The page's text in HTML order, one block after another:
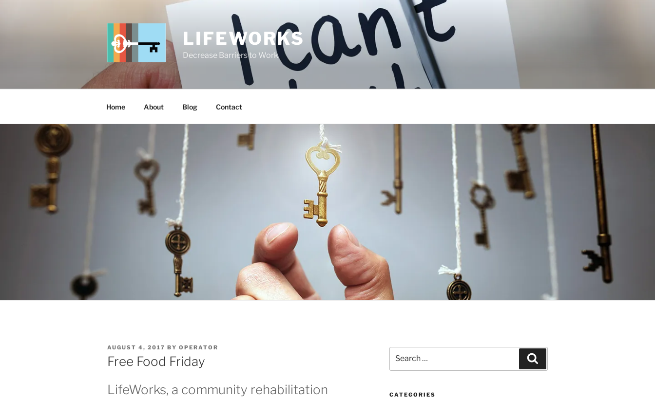
LIFEWORKS
Decrease Barriers to Work
Home About Blog Contact
POSTED
ON
AUGUST 4, 2017 BY OPERATOR
Free Food Friday
LifeWorks, a community rehabilitation
for:
CATEGORIES